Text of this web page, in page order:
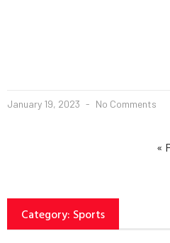
January 19, 2023 No Comments
«
Category: Sports